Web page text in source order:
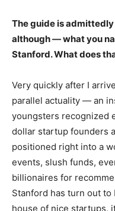
The guide is
although — what you
Stanford. What does
Very quickly after I
parallel actuality — an
youngsters recognized
dollar startup founders
positioned right into a
events, slush funds,
billionaires for
Stanford has turn out
house of nice startups,